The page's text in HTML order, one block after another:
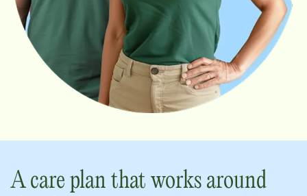
A care plan that works around